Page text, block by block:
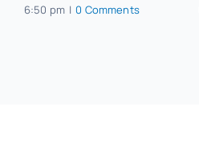
6:50 pm | 0 Comments